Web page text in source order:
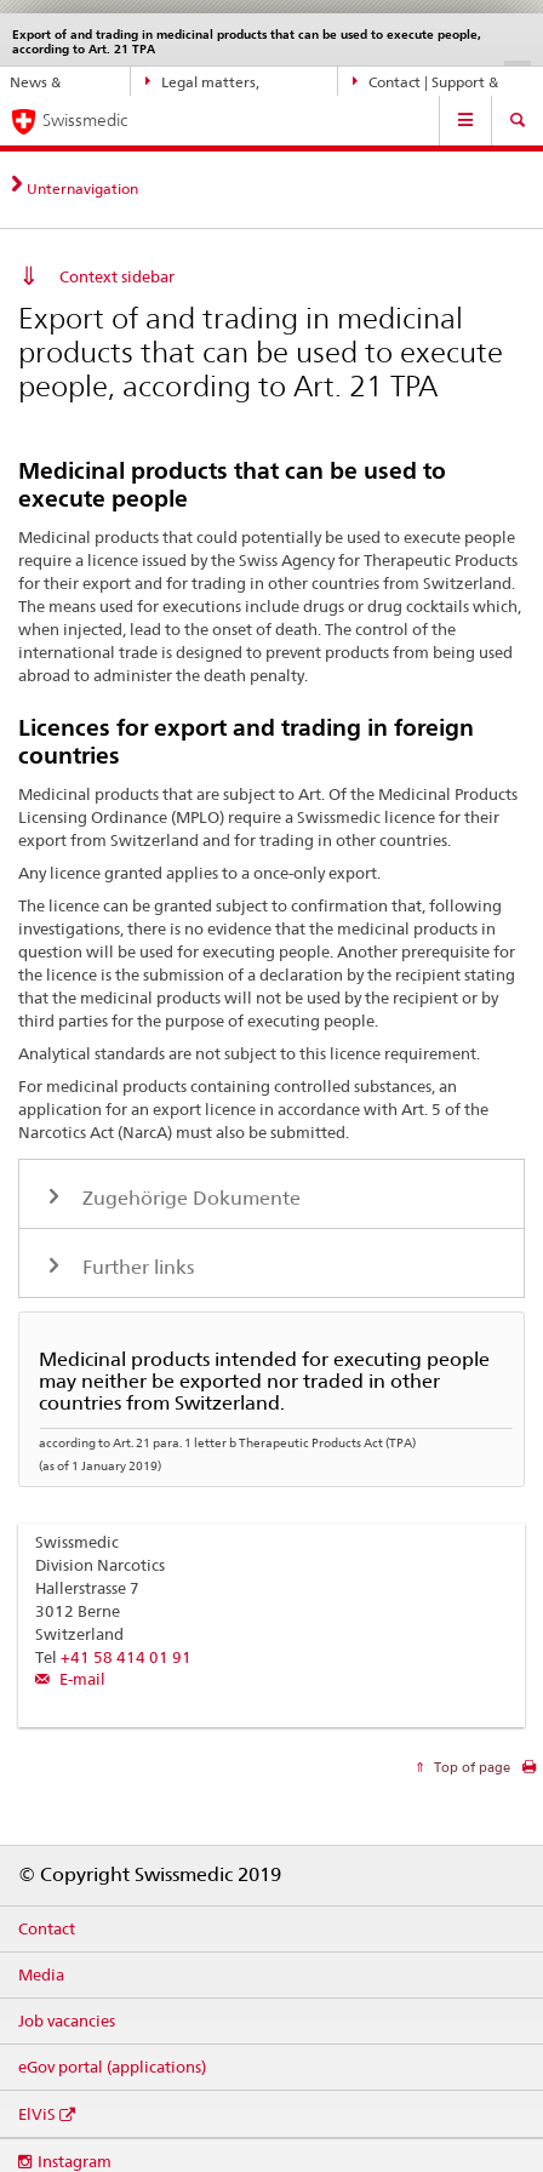
Direct
navigation:
news,
legal
matters,
contact
News &
Legal matters,
Contact | Support &
Export of and trading in medicinal products that can be used to execute people,
according to Art. 21 TPA
Languages
DE IT
Service
navigation
Main
Navigation
Swissmedic
Unternavigation
Context sidebar
Export of and trading in medicinal
products that can be used to execute
people, according to Art. 21 TPA
Medicinal products that can be used to
execute people
Medicinal products that could potentially be used to execute people
require a licence issued by the Swiss Agency for Therapeutic Products
for their export and for trading in other countries from Switzerland.
The means used for executions include drugs or drug cocktails which,
when injected, lead to the onset of death. The control of the
international trade is designed to prevent products from being used
abroad to administer the death penalty.
Licences for export and trading in foreign
countries
Medicinal products that are subject to Art. Of the Medicinal Products
Licensing Ordinance (MPLO) require a Swissmedic licence for their
export from Switzerland and for trading in other countries.
Any licence granted applies to a once-only export.
The licence can be granted subject to confirmation that, following
investigations, there is no evidence that the medicinal products in
question will be used for executing people. Another prerequisite for
the licence is the submission of a declaration by the recipient stating
that the medicinal products will not be used by the recipient or by
third parties for the purpose of executing people.
Analytical standards are not subject to this licence requirement.
For medicinal products containing controlled substances, an
application for an export licence in accordance with Art. 5 of the
Narcotics Act (NarcA) must also be submitted.
Zugehörige Dokumente
Further links
Medicinal products intended for executing people
may neither be exported nor traded in other
countries from Switzerland.
according to Art. 21 para. 1 letter b Therapeutic Products Act (TPA)
(as of 1 January 2019)
Swissmedic
Division Narcotics
Hallerstrasse 7
3012 Berne
Switzerland
Tel +41 58 414 01 91
E-mail
Top of page
© Copyright Swissmedic 2019
Contact
Media
Job vacancies
eGov portal (applications)
ElViS
Instagram